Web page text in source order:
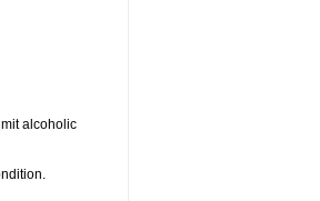
alcoholic